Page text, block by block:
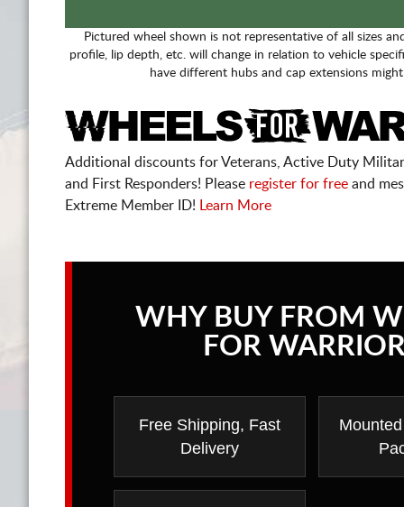
Pictured wheel shown is not representative of all sizes
profile, lip depth, etc. will change in relation to vehicle
have different hubs and cap extensions
Additional discounts for Veterans, Active Duty
and First Responders! Please register for free and
Extreme Member ID!
Learn More
WHY BUY FROM
FOR
Free Shipping, Fast
Delivery